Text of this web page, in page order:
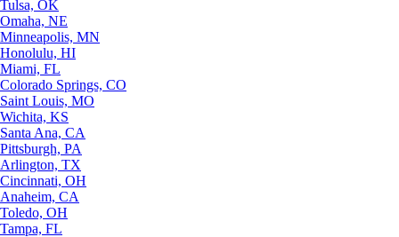
Tulsa, OK
Omaha, NE
Minneapolis, MN
Honolulu, HI
Miami, FL
Colorado Springs, CO
Saint Louis, MO
Wichita, KS
Santa Ana, CA
Pittsburgh, PA
Arlington, TX
Cincinnati, OH
Anaheim, CA
Toledo, OH
Tampa, FL